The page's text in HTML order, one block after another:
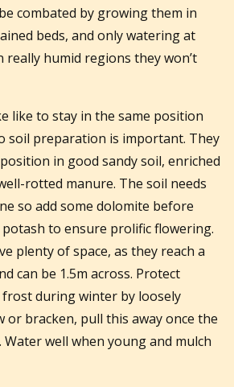
combated by growing them in
beds, and only watering at
really humid regions they won’t
like to stay in the same position
soil preparation is important. They
in good sandy soil, enriched
rotted manure. The soil needs
so add some dolomite before
to ensure prolific flowering.
plenty of space, as they reach a
can be 1.5m across. Protect
during winter by loosely
or bracken, pull this away once the
well when young and mulch